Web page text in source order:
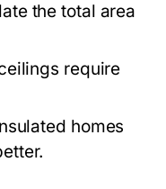
the total area
require
homes